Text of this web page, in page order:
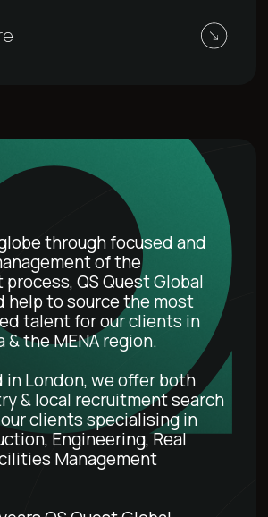
through focused and
of the
QS Quest Global
help to source the most
talent for our clients in
& the MENA region.
in London, we offer both
& local recruitment search
clients specialising in
Engineering, Real
Management